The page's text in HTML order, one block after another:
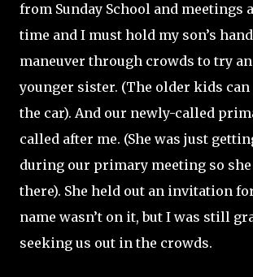
from Sunday School and meetings
time and I must hold my son’s
maneuver through crowds to try
younger sister. (The older kids can
the car). And our newly-called
called after me. (She was just
during our primary meeting so she
there). She held out an invitation
name wasn’t on it, but I was still
seeking us out in the crowds.